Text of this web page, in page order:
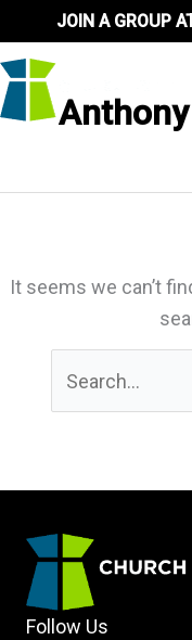
to
content
JOIN A GROUP
It seems we can’t
for:
Follow Us